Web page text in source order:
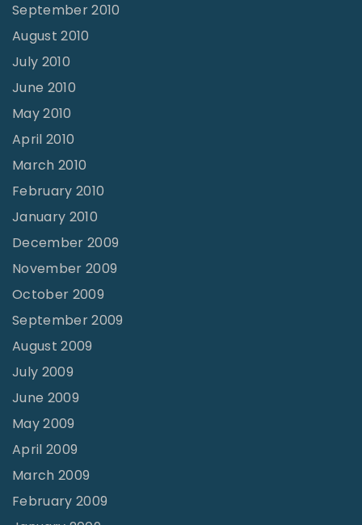
September 2010
August 2010
July 2010
June 2010
May 2010
April 2010
March 2010
February 2010
January 2010
December 2009
November 2009
October 2009
September 2009
August 2009
July 2009
June 2009
May 2009
April 2009
March 2009
February 2009